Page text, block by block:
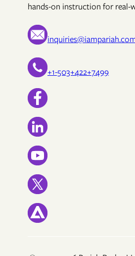
hands-on instruction for real-
+1-503+422+7499